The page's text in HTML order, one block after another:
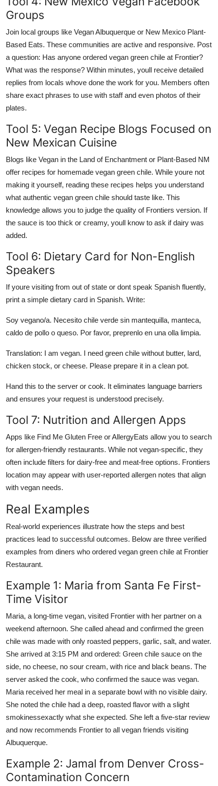
Groups
Join local groups like Vegan Albuquerque or New Mexico Plant-
Based Eats. These communities are active and responsive. Post
a question: Has anyone ordered vegan green chile at Frontier?
What was the response? Within minutes, youll receive detailed
replies from locals whove done the work for you. Members often
share exact phrases to use with staff and even photos of their
plates.
Tool 5: Vegan Recipe Blogs Focused on
New Mexican Cuisine
Blogs like Vegan in the Land of Enchantment or Plant-Based NM
offer recipes for homemade vegan green chile. While youre not
making it yourself, reading these recipes helps you understand
what authentic vegan green chile should taste like. This
knowledge allows you to judge the quality of Frontiers version. If
the sauce is too thick or creamy, youll know to ask if dairy was
added.
Tool 6: Dietary Card for Non-English
Speakers
If youre visiting from out of state or dont speak Spanish fluently,
print a simple dietary card in Spanish. Write:
Soy vegano/a. Necesito chile verde sin mantequilla, manteca,
caldo de pollo o queso. Por favor, preprenlo en una olla limpia.
Translation: I am vegan. I need green chile without butter, lard,
chicken stock, or cheese. Please prepare it in a clean pot.
Hand this to the server or cook. It eliminates language barriers
and ensures your request is understood precisely.
Tool 7: Nutrition and Allergen Apps
Apps like Find Me Gluten Free or AllergyEats allow you to search
for allergen-friendly restaurants. While not vegan-specific, they
often include filters for dairy-free and meat-free options. Frontiers
location may appear with user-reported allergen notes that align
with vegan needs.
Real Examples
Real-world experiences illustrate how the steps and best
practices lead to successful outcomes. Below are three verified
examples from diners who ordered vegan green chile at Frontier
Restaurant.
Example 1: Maria from Santa Fe First-
Time Visitor
Maria, a long-time vegan, visited Frontier with her partner on a
weekend afternoon. She called ahead and confirmed the green
chile was made with only roasted peppers, garlic, salt, and water.
She arrived at 3:15 PM and ordered: Green chile sauce on the
side, no cheese, no sour cream, with rice and black beans. The
server asked the cook, who confirmed the sauce was vegan.
Maria received her meal in a separate bowl with no visible dairy.
She noted the chile had a deep, roasted flavor with a slight
smokinessexactly what she expected. She left a five-star review
and now recommends Frontier to all vegan friends visiting
Albuquerque.
Example 2: Jamal from Denver Cross-
Contamination Concern